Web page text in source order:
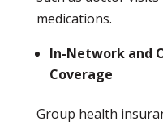
medications.
In-Network and
Coverage
Group health